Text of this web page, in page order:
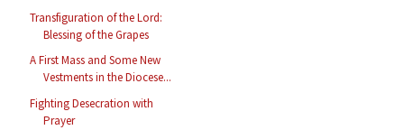
Transfiguration of the Lord:
Blessing of the Grapes
A First Mass and Some New
Vestments in the Diocese...
Fighting Desecration with
Prayer